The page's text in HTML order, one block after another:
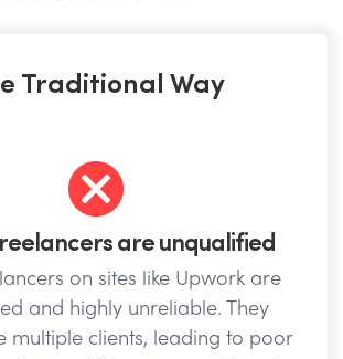
Traditional Way
are unqualified
on sites like Upwork are
and highly unreliable. They
multiple clients, leading to poor